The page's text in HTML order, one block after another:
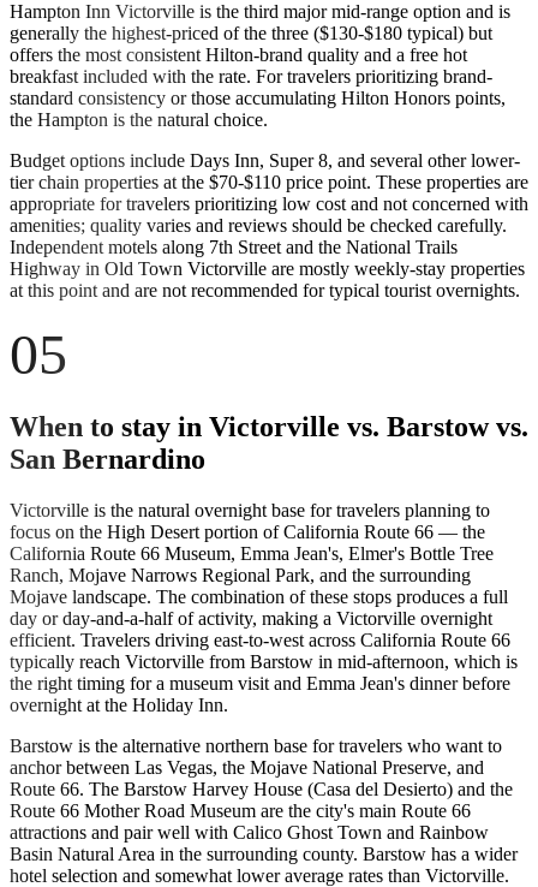
Hampton Inn Victorville is the third major mid-range option and is
generally the highest-priced of the three ($130-$180 typical) but
offers the most consistent Hilton-brand quality and a free hot
breakfast included with the rate. For travelers prioritizing brand-
standard consistency or those accumulating Hilton Honors points,
the Hampton is the natural choice.
Budget options include Days Inn, Super 8, and several other lower-
tier chain properties at the $70-$110 price point. These properties are
appropriate for travelers prioritizing low cost and not concerned with
amenities; quality varies and reviews should be checked carefully.
Independent motels along 7th Street and the National Trails
Highway in Old Town Victorville are mostly weekly-stay properties
at this point and are not recommended for typical tourist overnights.
05
When to stay in Victorville vs. Barstow vs.
San Bernardino
Victorville is the natural overnight base for travelers planning to
focus on the High Desert portion of California Route 66 — the
California Route 66 Museum, Emma Jean's, Elmer's Bottle Tree
Ranch, Mojave Narrows Regional Park, and the surrounding
Mojave landscape. The combination of these stops produces a full
day or day-and-a-half of activity, making a Victorville overnight
efficient. Travelers driving east-to-west across California Route 66
typically reach Victorville from Barstow in mid-afternoon, which is
the right timing for a museum visit and Emma Jean's dinner before
overnight at the Holiday Inn.
Barstow is the alternative northern base for travelers who want to
anchor between Las Vegas, the Mojave National Preserve, and
Route 66. The Barstow Harvey House (Casa del Desierto) and the
Route 66 Mother Road Museum are the city's main Route 66
attractions and pair well with Calico Ghost Town and Rainbow
Basin Natural Area in the surrounding county. Barstow has a wider
hotel selection and somewhat lower average rates than Victorville.